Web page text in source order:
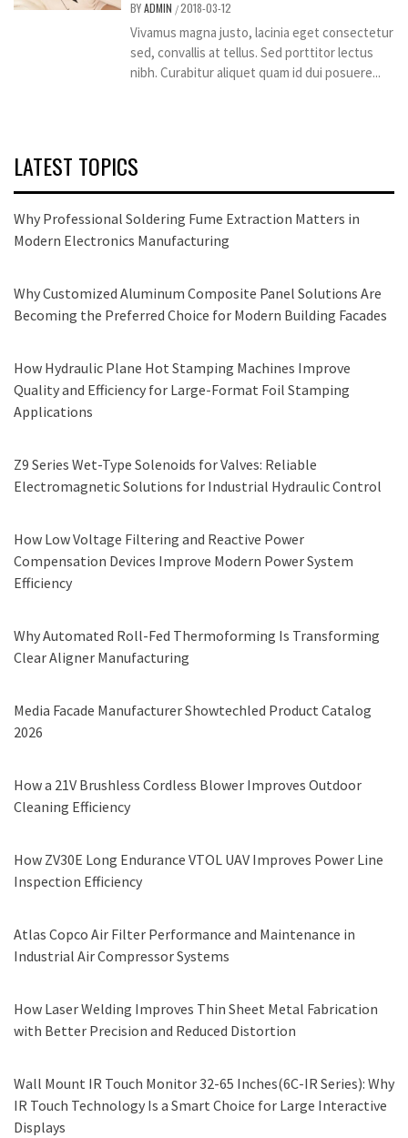
BYADMIN /2018-03-12
Vivamus magna justo, lacinia eget consectetur
sed, convallis at tellus. Sed porttitor lectus
nibh. Curabitur aliquet quam id dui posuere...
LATEST TOPICS
Why Professional Soldering Fume Extraction Matters in
Modern Electronics Manufacturing
Why Customized Aluminum Composite Panel Solutions Are
Becoming the Preferred Choice for Modern Building Facades
How Hydraulic Plane Hot Stamping Machines Improve
Quality and Efficiency for Large-Format Foil Stamping
Applications
Z9 Series Wet-Type Solenoids for Valves: Reliable
Electromagnetic Solutions for Industrial Hydraulic Control
How Low Voltage Filtering and Reactive Power
Compensation Devices Improve Modern Power System
Efficiency
Why Automated Roll-Fed Thermoforming Is Transforming
Clear Aligner Manufacturing
Media Facade Manufacturer Showtechled Product Catalog
2026
How a 21V Brushless Cordless Blower Improves Outdoor
Cleaning Efficiency
How ZV30E Long Endurance VTOL UAV Improves Power Line
Inspection Efficiency
Atlas Copco Air Filter Performance and Maintenance in
Industrial Air Compressor Systems
How Laser Welding Improves Thin Sheet Metal Fabrication
with Better Precision and Reduced Distortion
Wall Mount IR Touch Monitor 32-65 Inches(6C-IR Series): Why
IR Touch Technology Is a Smart Choice for Large Interactive
Displays